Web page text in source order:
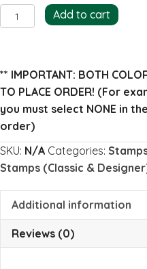
Archer
Return
(full)
quantity
Add to cart
** IMPORTANT: BOTH
TO PLACE ORDER! (For
you must select NONE in
order)
SKU: N/A Categories:
Stamps (Classic &
Additional information
Reviews (0)